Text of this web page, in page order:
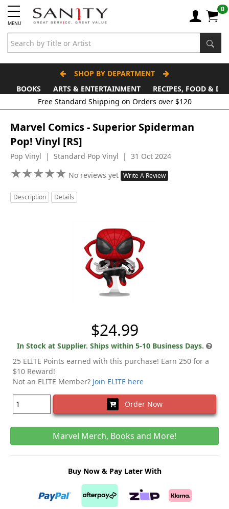
MENU
0
SHOP BY DEPARTMENT
BOOKS
ARTS & ENTERTAINMENT
RECIPES, FOOD &
Free Standard Shipping on Orders over $120
Marvel Comics - Superior Spiderman
Pop! Vinyl [RS]
Pop Vinyl | Standard Pop Vinyl | 31 Oct 2024
★★★★★
★★★★★ No reviews yet Write A Review
Description Details
$24.99
In Stock at Supplier. Ships within 5-10 Business Days.
25 ELITE Points earned with this purchase! Earn 250 for a
$10 Reward!
Not an ELITE Member? Join ELITE here
Order Now
Marvel Merch, Books and More!
Buy Now & Pay Later With